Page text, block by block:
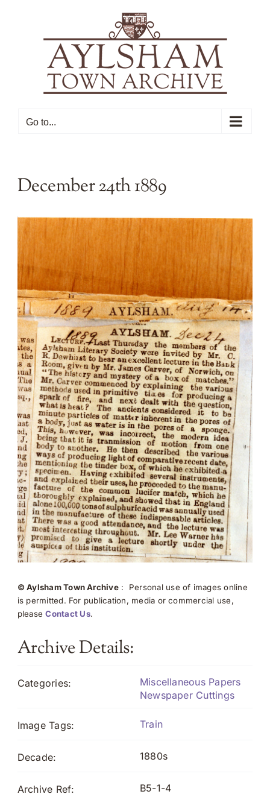
Go to...
December 24th 1889
© Aylsham Town Archive: Personal use of images online
is permitted. For publication, media or commercial use,
pleaseContact Us.
Archive Details:
Categories:
Miscellaneous Papers
Newspaper Cuttings
Image Tags: Train
Decade: 1880s
Archive Ref: B5-1-4